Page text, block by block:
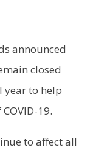
announced
closed
year to help
19.
to affect all